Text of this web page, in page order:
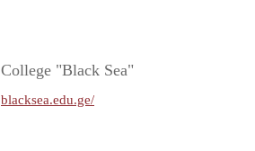
College "Black Sea"
blacksea.edu.ge/